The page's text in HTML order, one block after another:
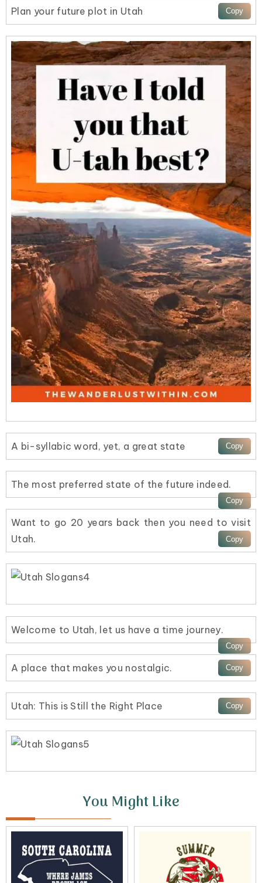
Plan your future plot in Utah
A bi-syllabic word, yet, a great state
The most preferred state of the future indeed.
Want to go 20 years back then you need to visit
Utah.
Welcome to Utah, let us have a time journey.
A place that makes you nostalgic.
Utah: This is Still the Right Place
You Might Like